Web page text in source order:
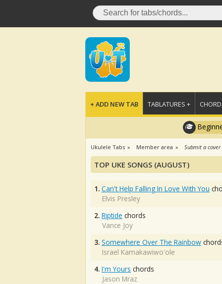
+ ADD NEW TAB TABLATURES +
Ukulele Tabs Member area Submit a cover
TOP UKE SONGS (AUGUST)
1. Can't Help Falling In Love With You
Elvis Presley
2. Riptide chords
Vance Joy
3. Somewhere Over The Rainbow
Israel Kamakawiwo'ole
4. I'm Yours chords
Jason Mraz